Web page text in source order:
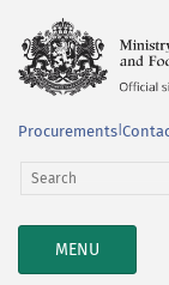
Procurements
TOGGLE
NAVIGATION
MENU